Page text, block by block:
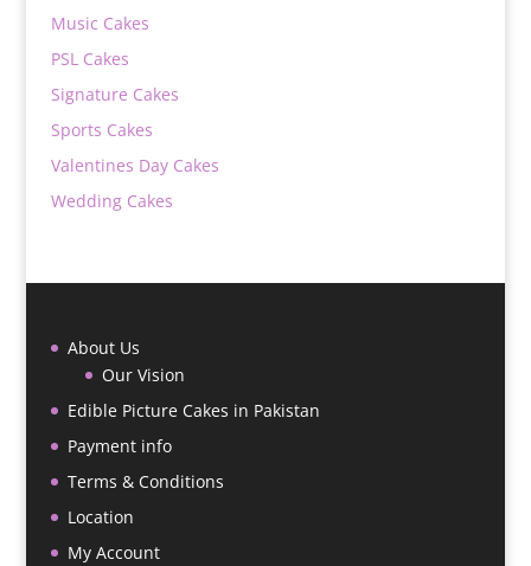
Music Cakes
PSL Cakes
Signature Cakes
Sports Cakes
Valentines Day Cakes
Wedding Cakes
About Us
Our Vision
Edible Picture Cakes in Pakistan
Payment info
Terms & Conditions
Location
My Account